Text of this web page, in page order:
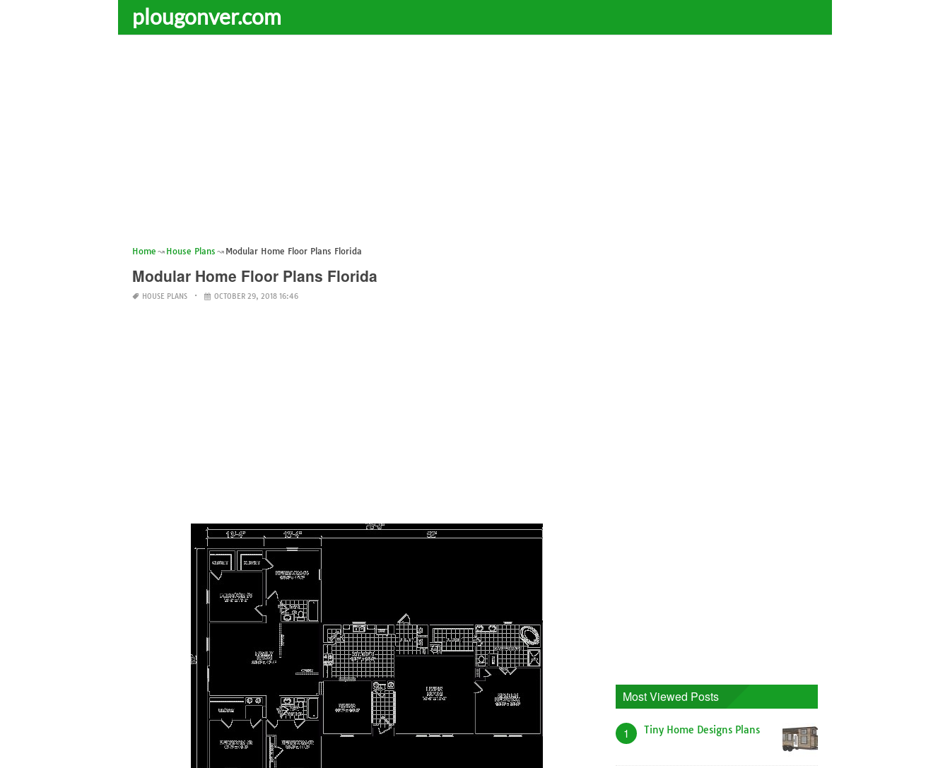
plougonver.com
Home House Plans Modular Home Floor Plans Florida
Modular Home Floor Plans Florida
HOUSE PLANS OCTOBER 29, 2018 16:46
Most Viewed Posts
1 Tiny Home Designs Plans